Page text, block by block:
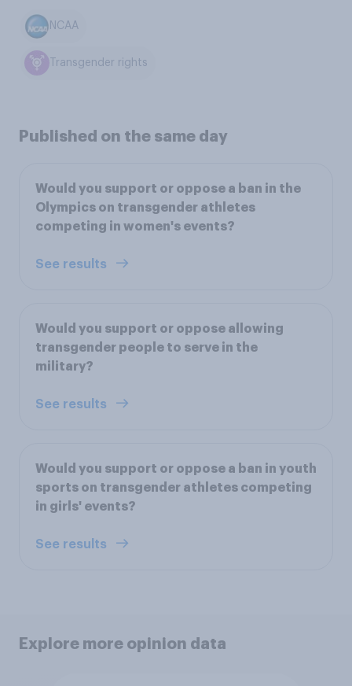
NCAA
Transgender rights
Published on the same day
Would you support or oppose a ban in the
Olympics on transgender athletes
competing in women's events?
See results
Would you support or oppose allowing
transgender people to serve in the
military?
See results
Would you support or oppose a ban in youth
sports on transgender athletes competing
in girls' events?
See results
Explore more opinion data